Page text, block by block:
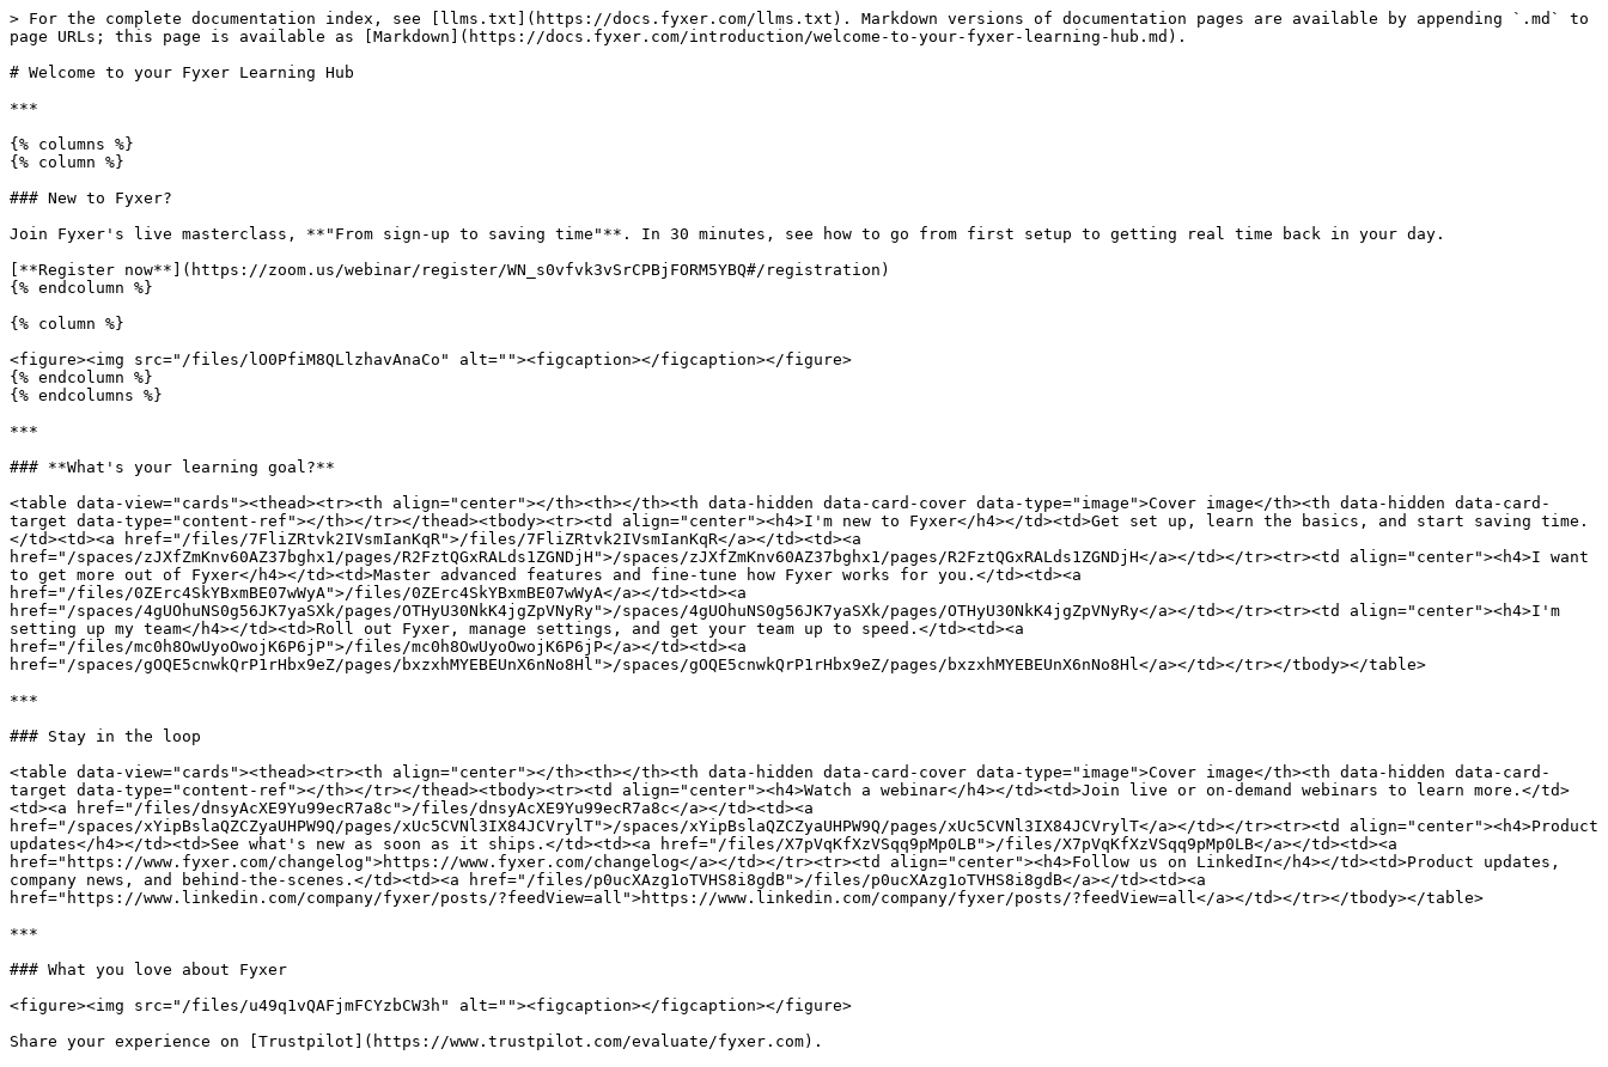
> For the complete documentation index, see [llms.txt](https://docs.fyxer.com/llms.txt). Markdown versions of documentation pages are available by appending `.md` to
page URLs; this page is available as [Markdown](https://docs.fyxer.com/introduction/welcome-to-your-fyxer-learning-hub.md).
# Welcome to your Fyxer Learning Hub
***
{% columns %}
{% column %}
### New to Fyxer?
Join Fyxer's live masterclass, **"From sign-up to saving time"**. In 30 minutes, see how to go from first setup to getting real time back in your day.
[**Register now**](https://zoom.us/webinar/register/WN_s0vfvk3vSrCPBjFORM5YBQ#/registration)
{% endcolumn %}
{% column %}
<figure><img src="/files/lO0PfiM8QLlzhavAnaCo" alt=""><figcaption></figcaption></figure>
{% endcolumn %}
{% endcolumns %}
***
### **What's your learning goal?**
<table data-view="cards"><thead><tr><th align="center"></th><th></th><th data-hidden data-card-cover data-type="image">Cover image</th><th data-hidden data-card-
target data-type="content-ref"></th></tr></thead><tbody><tr><td align="center"><h4>I'm new to Fyxer</h4></td><td>Get set up, learn the basics, and start saving time.
</td><td><a href="/files/7FliZRtvk2IVsmIanKqR">/files/7FliZRtvk2IVsmIanKqR</a></td><td><a
href="/spaces/zJXfZmKnv60AZ37bghx1/pages/R2FztQGxRALds1ZGNDjH">/spaces/zJXfZmKnv60AZ37bghx1/pages/R2FztQGxRALds1ZGNDjH</a></td></tr><tr><td align="center"><h4>I want
to get more out of Fyxer</h4></td><td>Master advanced features and fine-tune how Fyxer works for you.</td><td><a
href="/files/0ZErc4SkYBxmBE07wWyA">/files/0ZErc4SkYBxmBE07wWyA</a></td><td><a
href="/spaces/4gUOhuNS0g56JK7yaSXk/pages/OTHyU30NkK4jgZpVNyRy">/spaces/4gUOhuNS0g56JK7yaSXk/pages/OTHyU30NkK4jgZpVNyRy</a></td></tr><tr><td align="center"><h4>I'm
setting up my team</h4></td><td>Roll out Fyxer, manage settings, and get your team up to speed.</td><td><a
href="/files/mc0h8OwUyoOwojK6P6jP">/files/mc0h8OwUyoOwojK6P6jP</a></td><td><a
href="/spaces/gOQE5cnwkQrP1rHbx9eZ/pages/bxzxhMYEBEUnX6nNo8Hl">/spaces/gOQE5cnwkQrP1rHbx9eZ/pages/bxzxhMYEBEUnX6nNo8Hl</a></td></tr></tbody></table>
***
### Stay in the loop
<table data-view="cards"><thead><tr><th align="center"></th><th></th><th data-hidden data-card-cover data-type="image">Cover image</th><th data-hidden data-card-
target data-type="content-ref"></th></tr></thead><tbody><tr><td align="center"><h4>Watch a webinar</h4></td><td>Join live or on-demand webinars to learn more.</td>
<td><a href="/files/dnsyAcXE9Yu99ecR7a8c">/files/dnsyAcXE9Yu99ecR7a8c</a></td><td><a
href="/spaces/xYipBslaQZCZyaUHPW9Q/pages/xUc5CVNl3IX84JCVrylT">/spaces/xYipBslaQZCZyaUHPW9Q/pages/xUc5CVNl3IX84JCVrylT</a></td></tr><tr><td align="center"><h4>Product
updates</h4></td><td>See what's new as soon as it ships.</td><td><a href="/files/X7pVqKfXzVSqq9pMp0LB">/files/X7pVqKfXzVSqq9pMp0LB</a></td><td><a
href="https://www.fyxer.com/changelog">https://www.fyxer.com/changelog</a></td></tr><tr><td align="center"><h4>Follow us on LinkedIn</h4></td><td>Product updates,
company news, and behind-the-scenes.</td><td><a href="/files/p0ucXAzg1oTVHS8i8gdB">/files/p0ucXAzg1oTVHS8i8gdB</a></td><td><a
href="https://www.linkedin.com/company/fyxer/posts/?feedView=all">https://www.linkedin.com/company/fyxer/posts/?feedView=all</a></td></tr></tbody></table>
***
### What you love about Fyxer
<figure><img src="/files/u49q1vQAFjmFCYzbCW3h" alt=""><figcaption></figcaption></figure>
Share your experience on [Trustpilot](https://www.trustpilot.com/evaluate/fyxer.com).